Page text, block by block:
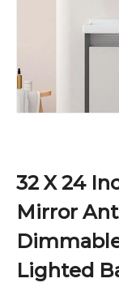
32 X 24
Mirror
Lighted